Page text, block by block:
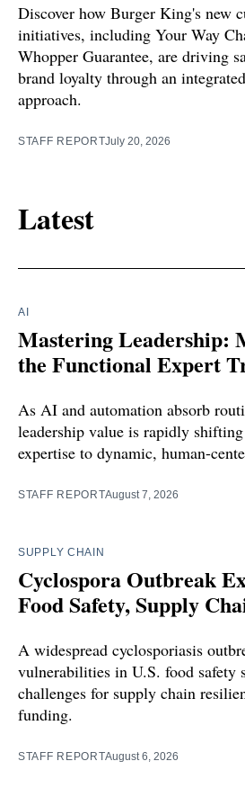
Discover how Burger King's new
initiatives, including Your Way
Whopper Guarantee, are driving
brand loyalty through an
approach.
STAFF REPORTJuly 20, 2026
Latest
AI
Mastering Leadership:
the Functional Expert
As AI and automation absorb
leadership value is rapidly
expertise to dynamic, human-
STAFF REPORTAugust 7, 2026
SUPPLY CHAIN
Cyclospora Outbreak
Food Safety, Supply
A widespread cyclosporiasis
vulnerabilities in U.S. food safety
challenges for supply chain
funding.
STAFF REPORTAugust 6, 2026